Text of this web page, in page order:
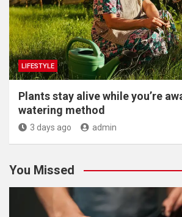
LIFESTYLE
Plants stay alive while you’re
watering method
3 days ago admin
You Missed